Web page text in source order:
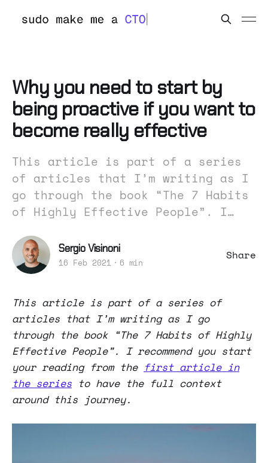
Why you need to start by
being proactive if you want to
become really effective
This article is part of a series
of articles that I’m writing as I
go through the book “The 7 Habits
of Highly Effective People”. I…
Sergio Visinoni
16 Feb 2021 6 min
Share
This article is part of a series of
articles that I’m writing as I go
through the book “The 7 Habits of Highly
Effective People”. I recommend you start
your reading from the first article in
the series to have the full context
around this journey.